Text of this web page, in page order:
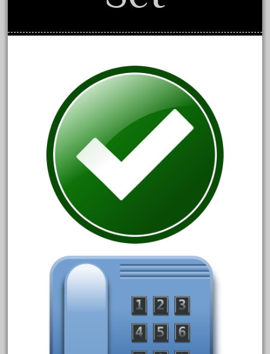
April 2024
February 2024
January 2024
December 2023
November 2023
October 2023
September 2023
August 2023
July 2023
June 2023
April 2023
March 2023